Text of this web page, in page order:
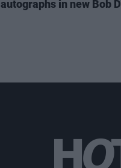
autographs in new Bob